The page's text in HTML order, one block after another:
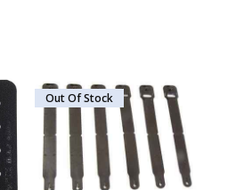
Out Of Stock